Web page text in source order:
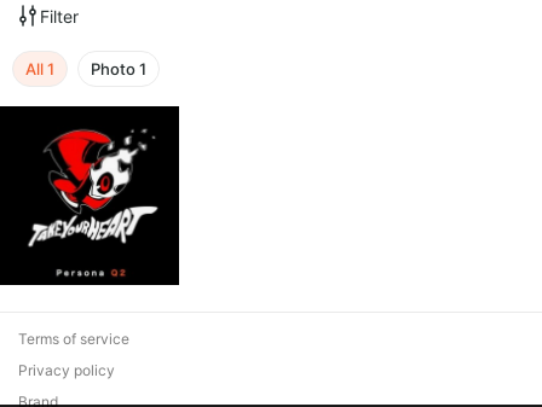
Filter
All1 Photo1
Terms of service
Privacy policy
Brand